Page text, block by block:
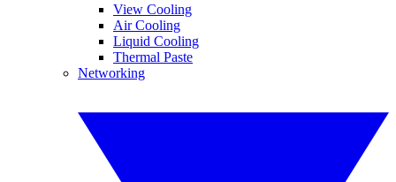
View Cooling
Air Cooling
Liquid Cooling
Thermal Paste
Networking